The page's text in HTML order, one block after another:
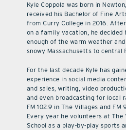
Kyle Coppola was born in
received his Bachelor of Fine
from Curry College in 2016.
on a family vacation, he decided
enough of the warm weather
snowy Massachusetts to central
For the last decade Kyle has
experience in social media
and sales, writing, video
and even broadcasting for local
FM 102.9 in The Villages and FM
Every year he volunteers at The
School as a play-by-play sports